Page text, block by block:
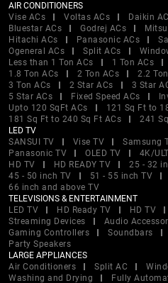
AIR CONDITIONERS
Vise ACs
Voltas ACs Daikin
Bluestar ACs
Godrej ACs
Hitachi ACs
Panasonic ACs
Ogeneral ACs
Split ACs
Less than 1 Ton ACs
1 Ton ACs
1.8 Ton ACs
2 Ton ACs 2.2
3 Ton ACs
2 Star ACs 3 Star
5 Star ACs
Fixed Speed ACs
Upto 120 SqFt ACs
121 Sq Ft to
181 Sq Ft to 240 Sq Ft ACs
241
LED TV
SANSUI TV
Vise TV Samsung
Panasonic TV
OLED TV 4K/
HD TV
HD READY TV 25 - 32
45 - 50 inch TV
51 - 55 inch TV
66 inch and above TV
TELEVISIONS & ENTERTAINMENT
LED TV
HD Ready TV HD TV
Streaming Devices
Audio
Gaming Controllers
Soundbars
Party Speakers
LARGE APPLIANCES
Air Conditioners
Split AC
Washing and Drying
Fully